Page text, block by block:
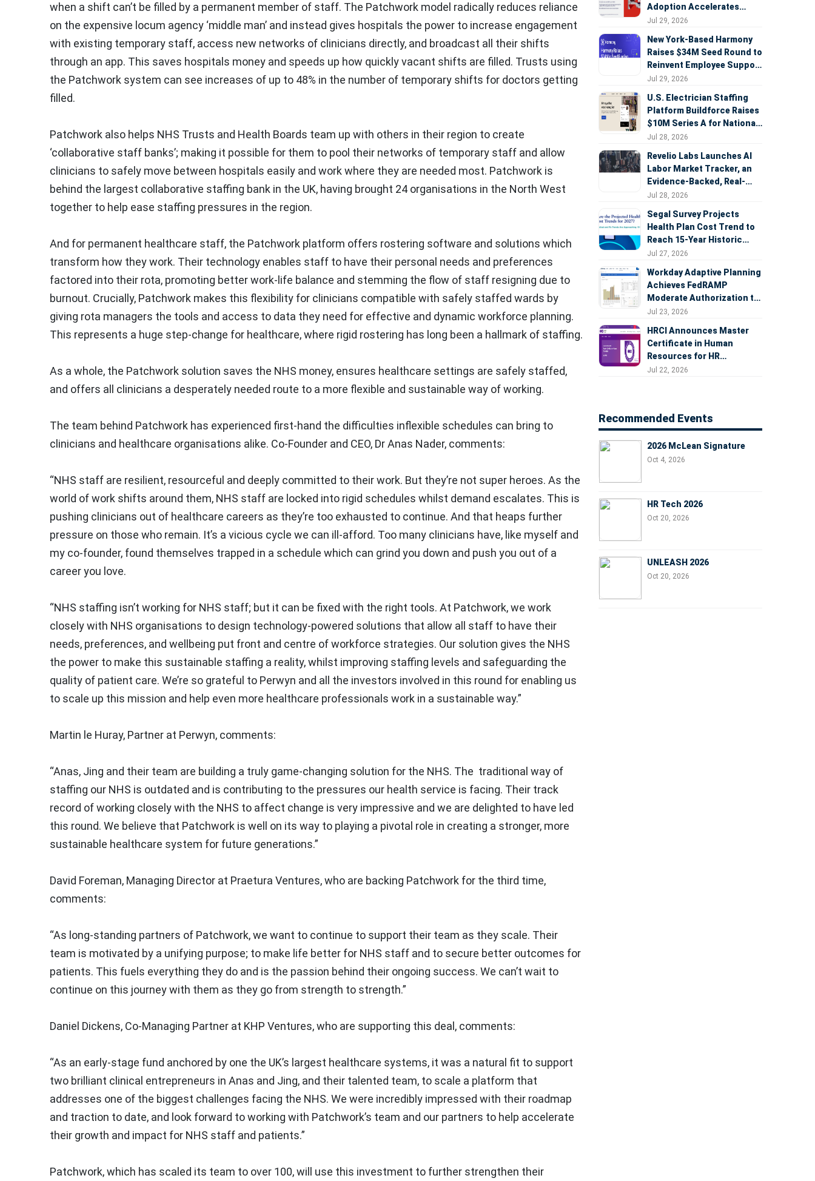
when a shift can’t be filled by a permanent member of staff. The Patchwork model radically reduces reliance
on the expensive locum agency ‘middle man’ and instead gives hospitals the power to increase engagement
with existing temporary staff, access new networks of clinicians directly, and broadcast all their shifts
through an app. This saves hospitals money and speeds up how quickly vacant shifts are filled. Trusts using
the Patchwork system can see increases of up to 48% in the number of temporary shifts for doctors getting
filled.
Patchwork also helps NHS Trusts and Health Boards team up with others in their region to create
‘collaborative staff banks’; making it possible for them to pool their networks of temporary staff and allow
clinicians to safely move between hospitals easily and work where they are needed most. Patchwork is
behind the largest collaborative staffing bank in the UK, having brought 24 organisations in the North West
together to help ease staffing pressures in the region.
And for permanent healthcare staff, the Patchwork platform offers rostering software and solutions which
transform how they work. Their technology enables staff to have their personal needs and preferences
factored into their rota, promoting better work-life balance and stemming the flow of staff resigning due to
burnout. Crucially, Patchwork makes this flexibility for clinicians compatible with safely staffed wards by
giving rota managers the tools and access to data they need for effective and dynamic workforce planning.
This represents a huge step-change for healthcare, where rigid rostering has long been a hallmark of staffing.
As a whole, the Patchwork solution saves the NHS money, ensures healthcare settings are safely staffed,
and offers all clinicians a desperately needed route to a more flexible and sustainable way of working.
The team behind Patchwork has experienced first-hand the difficulties inflexible schedules can bring to
clinicians and healthcare organisations alike. Co-Founder and CEO, Dr Anas Nader, comments:
“NHS staff are resilient, resourceful and deeply committed to their work. But they’re not super heroes. As the
world of work shifts around them, NHS staff are locked into rigid schedules whilst demand escalates. This is
pushing clinicians out of healthcare careers as they’re too exhausted to continue. And that heaps further
pressure on those who remain. It’s a vicious cycle we can ill-afford. Too many clinicians have, like myself and
my co-founder, found themselves trapped in a schedule which can grind you down and push you out of a
career you love.
“NHS staffing isn’t working for NHS staff; but it can be fixed with the right tools. At Patchwork, we work
closely with NHS organisations to design technology-powered solutions that allow all staff to have their
needs, preferences, and wellbeing put front and centre of workforce strategies. Our solution gives the NHS
the power to make this sustainable staffing a reality, whilst improving staffing levels and safeguarding the
quality of patient care. We’re so grateful to Perwyn and all the investors involved in this round for enabling us
to scale up this mission and help even more healthcare professionals work in a sustainable way.”
Martin le Huray, Partner at Perwyn, comments:
“Anas, Jing and their team are building a truly game-changing solution for the NHS. The traditional way of
staffing our NHS is outdated and is contributing to the pressures our health service is facing. Their track
record of working closely with the NHS to affect change is very impressive and we are delighted to have led
this round. We believe that Patchwork is well on its way to playing a pivotal role in creating a stronger, more
sustainable healthcare system for future generations.”
David Foreman, Managing Director at Praetura Ventures, who are backing Patchwork for the third time,
comments:
“As long-standing partners of Patchwork, we want to continue to support their team as they scale. Their
team is motivated by a unifying purpose; to make life better for NHS staff and to secure better outcomes for
patients. This fuels everything they do and is the passion behind their ongoing success. We can’t wait to
continue on this journey with them as they go from strength to strength.”
Daniel Dickens, Co-Managing Partner at KHP Ventures, who are supporting this deal, comments:
“As an early-stage fund anchored by one the UK’s largest healthcare systems, it was a natural fit to support
two brilliant clinical entrepreneurs in Anas and Jing, and their talented team, to scale a platform that
addresses one of the biggest challenges facing the NHS. We were incredibly impressed with their roadmap
and traction to date, and look forward to working with Patchwork’s team and our partners to help accelerate
their growth and impact for NHS staff and patients.”
Patchwork, which has scaled its team to over 100, will use this investment to further strengthen their
Adoption Accelerates
Across HCM, Service, and
Jul 29, 2026
New York-Based Harmony
Raises $34M Seed Round to
Reinvent Employee Support
with AI Agents
Jul 29, 2026
U.S. Electrician Staffing
Platform Buildforce Raises
$10M Series A for National
Expansion
Jul 28, 2026
Revelio Labs Launches AI
Labor Market Tracker, an
Evidence-Backed, Real-
Time Measure of AI's
Jul 28, 2026
Segal Survey Projects
Health Plan Cost Trend to
Reach 15-Year Historic
Highs Driven by GLP-1s,
Billing Arbitration
Jul 27, 2026
Workday Adaptive Planning
Achieves FedRAMP
Moderate Authorization to
Support Federal Workforce
Jul 23, 2026
HRCI Announces Master
Certificate in Human
Resources for HR
Professionals, People
Jul 22, 2026
Recommended Events
2026 McLean Signature
Oct 4, 2026
HR Tech 2026
Oct 20, 2026
UNLEASH 2026
Oct 20, 2026